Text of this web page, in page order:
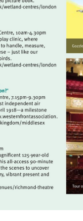
Visit
https://
centres/london
Visit
https://
centres/london
Visit
theatre